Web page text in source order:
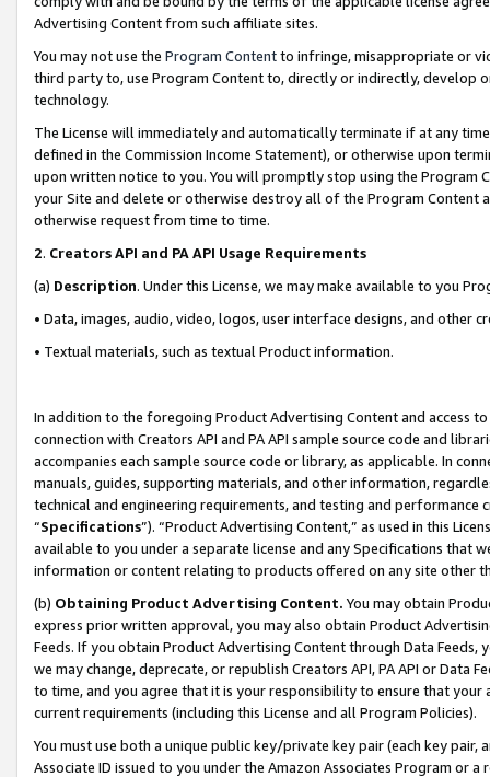
Advertising Content from such affiliate sites.
You may not use the Program Contentto infringe, misappropriate or
third party to, use Program Content to, directly or indirectly, develop
technology.
The License will immediately and automatically terminate if at any
defined in the Commission Income Statement), or otherwise upon
upon written notice to you. You will promptly stop using the Program
your Site and delete or otherwise destroy all of the Program Content
otherwise request from time to time.
2. Creators API and PA API Usage Requirements
(a) Description. Under this License, we may make available to you
• Data, images, audio, video, logos, user interface designs, and other
• Textual materials, such as textual Product information.
In addition to the foregoing Product Advertising Content and access
connection with Creators API and PA API sample source code and
accompanies each sample source code or library, as applicable. In
manuals, guides, supporting materials, and other information,
technical and engineering requirements, and testing and
“Specifications”). “Product Advertising Content,” as used in this
available to you under a separate license and any Specifications that
information or content relating to products offered on any site other
(b) Obtaining Product Advertising Content. You may obtain
express prior written approval, you may also obtain Product
Feeds. If you obtain Product Advertising Content through Data Feeds,
we may change, deprecate, or republish Creators API, PA API or Data
to time, and you agree that it is your responsibility to ensure that your
current requirements (including this License and all Program Policies).
You must use both a unique public key/private key pair (each key pair,
Associate ID issued to you under the Amazon Associates Program or